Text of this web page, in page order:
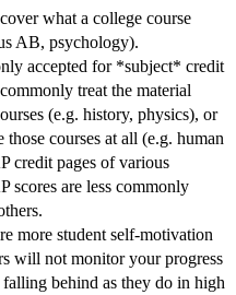
what a college course
AB, psychology).
accepted for *subject* credit
treat the material
(e.g. history, physics), or
those courses at all (e.g. human
credit pages of various
scores are less commonly
more student self-motivation
will not monitor your progress
behind as they do in high